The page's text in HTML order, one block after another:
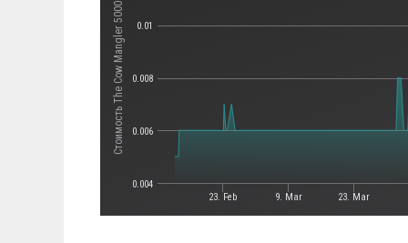
Стоимость The Cow Mangler 5000
23. Feb 9. Mar 23. Mar
0.004
0.006
0.008
0.01